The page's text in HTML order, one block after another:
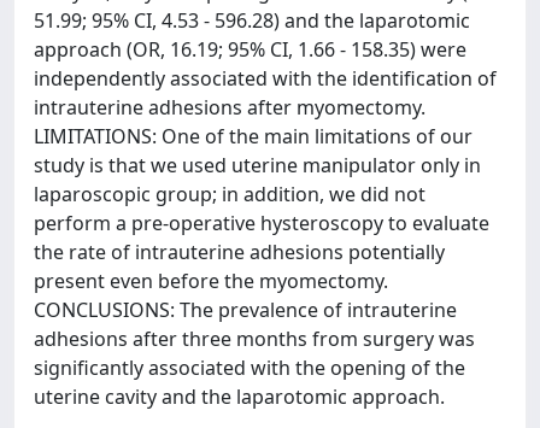
51.99; 95% CI, 4.53 - 596.28) and the laparotomic
approach (OR, 16.19; 95% CI, 1.66 - 158.35) were
independently associated with the identification of
intrauterine adhesions after myomectomy.
LIMITATIONS: One of the main limitations of our
study is that we used uterine manipulator only in
laparoscopic group; in addition, we did not
perform a pre-operative hysteroscopy to evaluate
the rate of intrauterine adhesions potentially
present even before the myomectomy.
CONCLUSIONS: The prevalence of intrauterine
adhesions after three months from surgery was
significantly associated with the opening of the
uterine cavity and the laparotomic approach.